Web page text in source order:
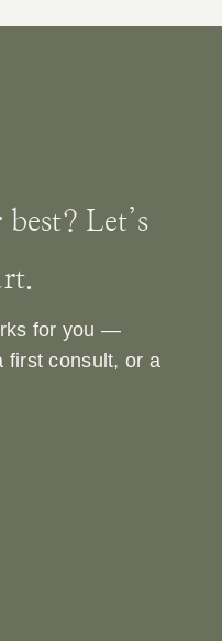
Let’s
for you —
first consult, or a